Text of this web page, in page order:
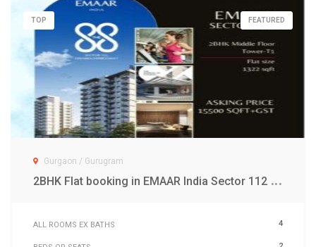
FEATURED
TOP
Gurgaon / Gurugram
2
BHK Flat booking in EMAAR India Sector 112 Gurgaon
ALL ROOMS EX BATHS 4